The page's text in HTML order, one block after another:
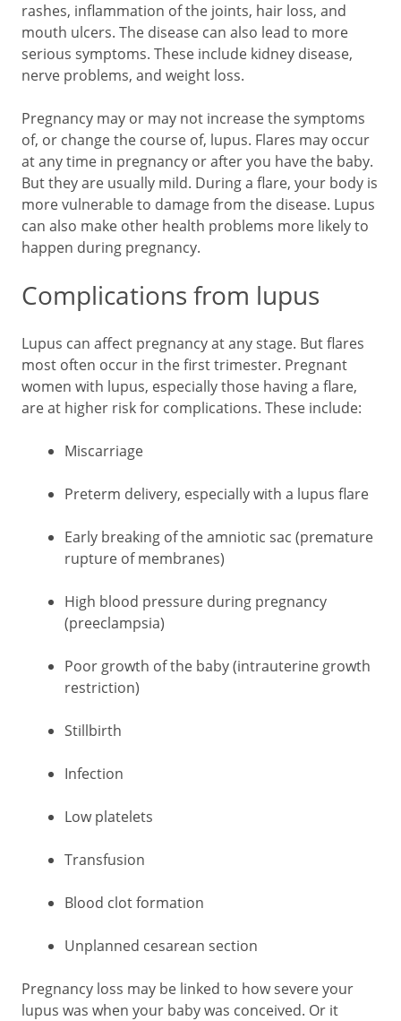
rashes, inflammation of the joints, hair loss, and
mouth ulcers. The disease can also lead to more
serious symptoms. These include kidney disease,
nerve problems, and weight loss.
Pregnancy may or may not increase the symptoms
of, or change the course of, lupus. Flares may occur
at any time in pregnancy or after you have the baby.
But they are usually mild. During a flare, your body is
more vulnerable to damage from the disease. Lupus
can also make other health problems more likely to
happen during pregnancy.
Complications from lupus
Lupus can affect pregnancy at any stage. But flares
most often occur in the first trimester. Pregnant
women with lupus, especially those having a flare,
are at higher risk for complications. These include:
Miscarriage
Preterm delivery, especially with a lupus flare
Early breaking of the amniotic sac (premature
rupture of membranes)
High blood pressure during pregnancy
(preeclampsia)
Poor growth of the baby (intrauterine growth
restriction)
Stillbirth
Infection
Low platelets
Transfusion
Blood clot formation
Unplanned cesarean section
Pregnancy loss may be linked to how severe your
lupus was when your baby was conceived. Or it